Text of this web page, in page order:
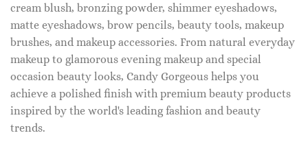
cream blush, bronzing powder, shimmer eyeshadows,
matte eyeshadows, brow pencils, beauty tools, makeup
brushes, and makeup accessories. From natural everyday
makeup to glamorous evening makeup and special
occasion beauty looks, Candy Gorgeous helps you
achieve a polished finish with premium beauty products
inspired by the world's leading fashion and beauty
trends.